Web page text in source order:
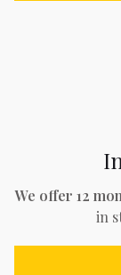
We offer 12
in